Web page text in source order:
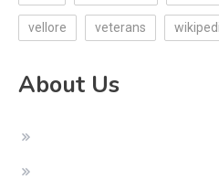
vellore veterans
About Us